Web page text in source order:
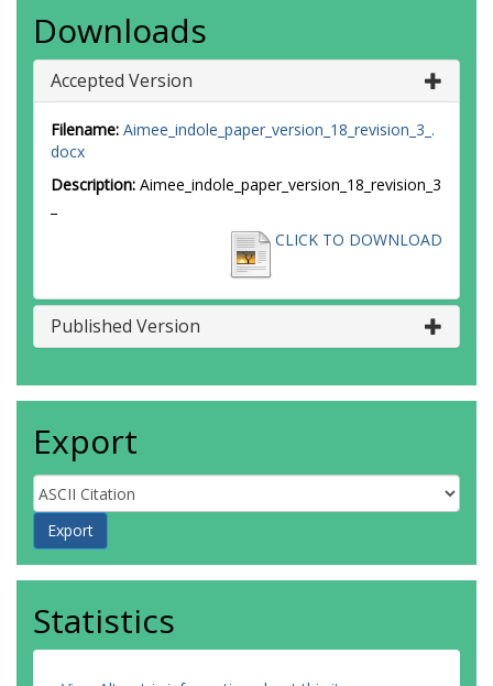
Downloads
Accepted Version
Filename: Aimee_indole_paper_version_18_revision_3_.
docx
Description: Aimee_indole_paper_version_18_revision_3
CLICK TO DOWNLOAD
Published Version
Export
Statistics